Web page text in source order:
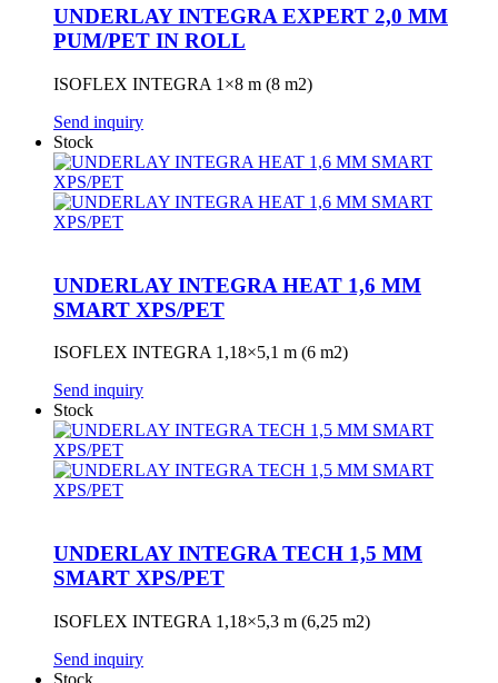
UNDERLAY INTEGRA EXPERT 2,0 MM
PUM/PET IN ROLL
ISOFLEX INTEGRA 1×8 m (8 m2)
Send inquiry
Stock
UNDERLAY INTEGRA HEAT 1,6 MM
SMART XPS/PET
ISOFLEX INTEGRA 1,18×5,1 m (6 m2)
Send inquiry
Stock
UNDERLAY INTEGRA TECH 1,5 MM
SMART XPS/PET
ISOFLEX INTEGRA 1,18×5,3 m (6,25 m2)
Send inquiry
Stock